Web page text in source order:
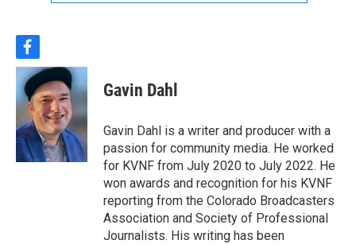
f
a
c
e
b
o
o
k
Gavin Dahl
Gavin Dahl is a writer and producer with a
passion for community media. He worked
for KVNF from July 2020 to July 2022. He
won awards and recognition for his KVNF
reporting from the Colorado Broadcasters
Association and Society of Professional
Journalists. His writing has been